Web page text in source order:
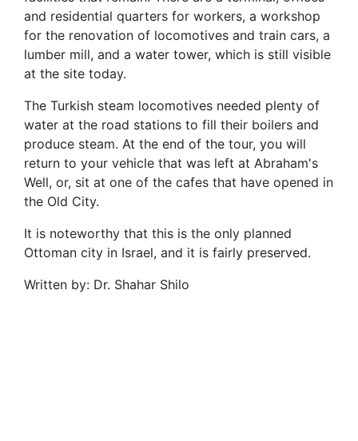
and residential quarters for workers, a workshop
for the renovation of locomotives and train cars, a
lumber mill, and a water tower, which is still visible
at the site today.
The Turkish steam locomotives needed plenty of
water at the road stations to fill their boilers and
produce steam. At the end of the tour, you will
return to your vehicle that was left at Abraham's
Well, or, sit at one of the cafes that have opened in
the Old City.
It is noteworthy that this is the only planned
Ottoman city in Israel, and it is fairly preserved.
Written by: Dr. Shahar Shilo